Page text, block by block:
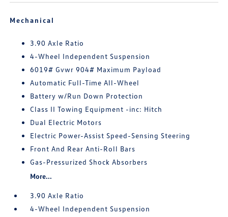
Mechanical
3.90 Axle Ratio
4-Wheel Independent Suspension
6019# Gvwr 904# Maximum Payload
Automatic Full-Time All-Wheel
Battery w/Run Down Protection
Class II Towing Equipment -inc: Hitch
Dual Electric Motors
Electric Power-Assist Speed-Sensing Steering
Front And Rear Anti-Roll Bars
Gas-Pressurized Shock Absorbers
More...
3.90 Axle Ratio
4-Wheel Independent Suspension